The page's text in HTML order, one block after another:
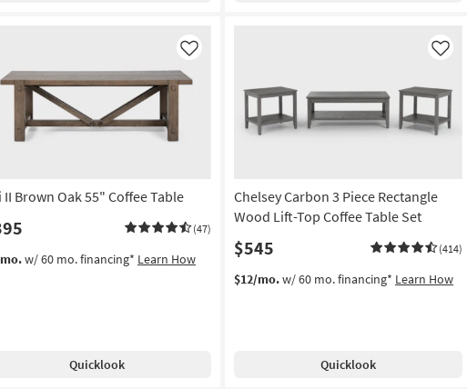
II Brown Oak 55" Coffee Table
(47)
Like
w/ 60 mo. financing* Learn How
Quicklook
Chelsey Carbon 3 Piece Rectangle
Wood Lift-Top Coffee Table Set
$545 (414)
Like
$12/mo.w/ 60 mo. financing* Learn How
Quicklook